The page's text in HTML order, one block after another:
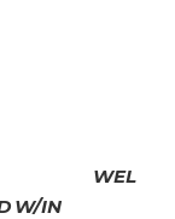
WEL
W/IN